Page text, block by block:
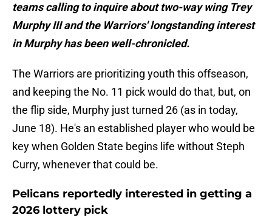
teams calling to inquire about two-way wing Trey
Murphy III and the Warriors' longstanding interest
in Murphy has been well-chronicled.
The Warriors are prioritizing youth this offseason,
and keeping the No. 11 pick would do that, but, on
the flip side, Murphy just turned 26 (as in today,
June 18). He's an established player who would be
key when Golden State begins life without Steph
Curry, whenever that could be.
Pelicans reportedly interested in getting a
2026 lottery pick